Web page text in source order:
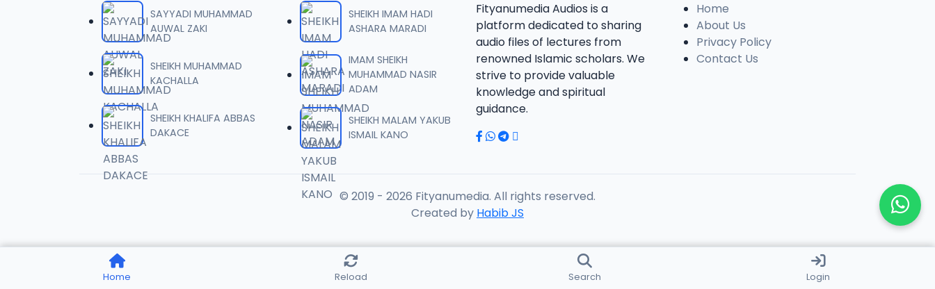
0007 RISALA.mp3
0008 RISALA.mp3
0009 RISALA.mp3
0011 RISALA.mp3
SAYYADI MUHAMMAD
AUWAL ZAKI
SHEIKH MUHAMMAD
KACHALLA
SHEIKH KHALIFA ABBAS
DAKACE
SHEIKH IMAM HADI
ASHARA MARADI
IMAM SHEIKH
MUHAMMAD NASIR
ADAM
SHEIKH MALAM YAKUB
ISMAIL KANO
Fityanumedia Audios is a
platform dedicated to sharing
audio files of lectures from
renowned Islamic scholars. We
strive to provide valuable
knowledge and spiritual
guidance.
Home
About Us
Privacy Policy
Contact Us
© 2019 - 2026 Fityanumedia. All rights reserved.
Created by Habib JS
Home Reload Search Login